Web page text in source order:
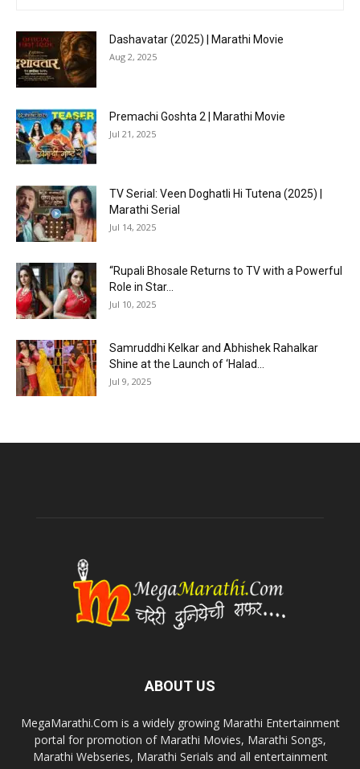
Dashavatar (2025) | Marathi Movie
Aug 2, 2025
Premachi Goshta 2 | Marathi Movie
Jul 21, 2025
TV Serial: Veen Doghatli Hi Tutena (2025) |
Marathi Serial
Jul 14, 2025
“Rupali Bhosale Returns to TV with a Powerful
Role in Star...
Jul 10, 2025
Samruddhi Kelkar and Abhishek Rahalkar
Shine at the Launch of ‘Halad...
Jul 9, 2025
ABOUT US
MegaMarathi.Com is a widely growing Marathi Entertainment
portal for promotion of Marathi Movies, Marathi Songs,
Marathi Webseries, Marathi Serials and all entertainment